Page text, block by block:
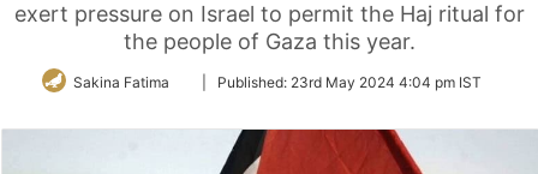
exert pressure on Israel to permit the Haj ritual for
the people of Gaza this year.
Sakina Fatima
FollowPublished: 23rd May 2024 4:04 pm IST